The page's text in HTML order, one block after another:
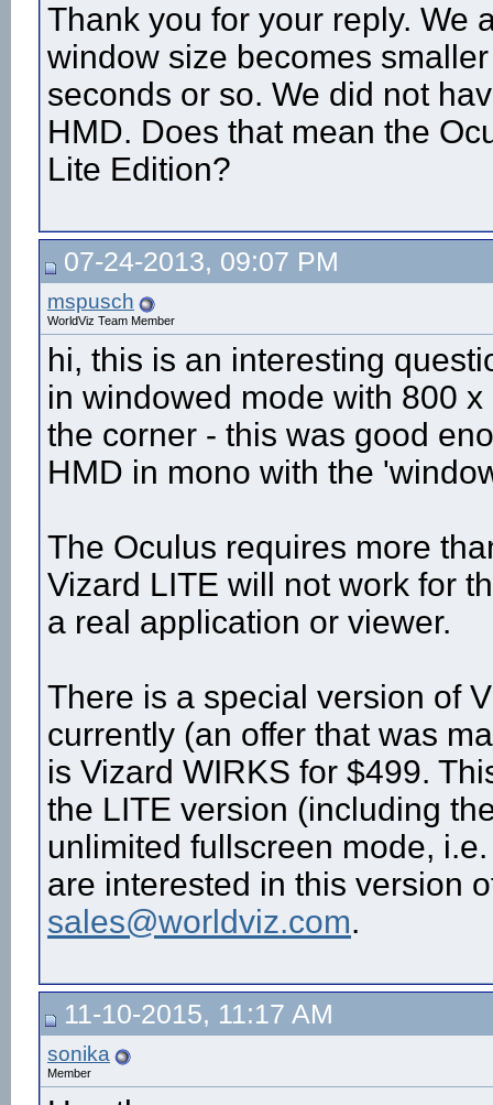
Thank you for your reply. We
window size becomes
seconds or so. We did not
HMD. Does that mean the
Lite Edition?
07-24-2013, 09:07 PM
mspusch
WorldViz Team Member
hi, this is an interesting
in windowed mode with 800
the corner - this was good
HMD in mono with the
The Oculus requires more
Vizard LITE will not work for
a real application or viewer.
There is a special version of
currently (an offer that was
is Vizard WIRKS for $499.
the LITE version (including
unlimited fullscreen mode,
are interested in this version
sales@worldviz.com.
11-10-2015, 11:17 AM
sonika
Member